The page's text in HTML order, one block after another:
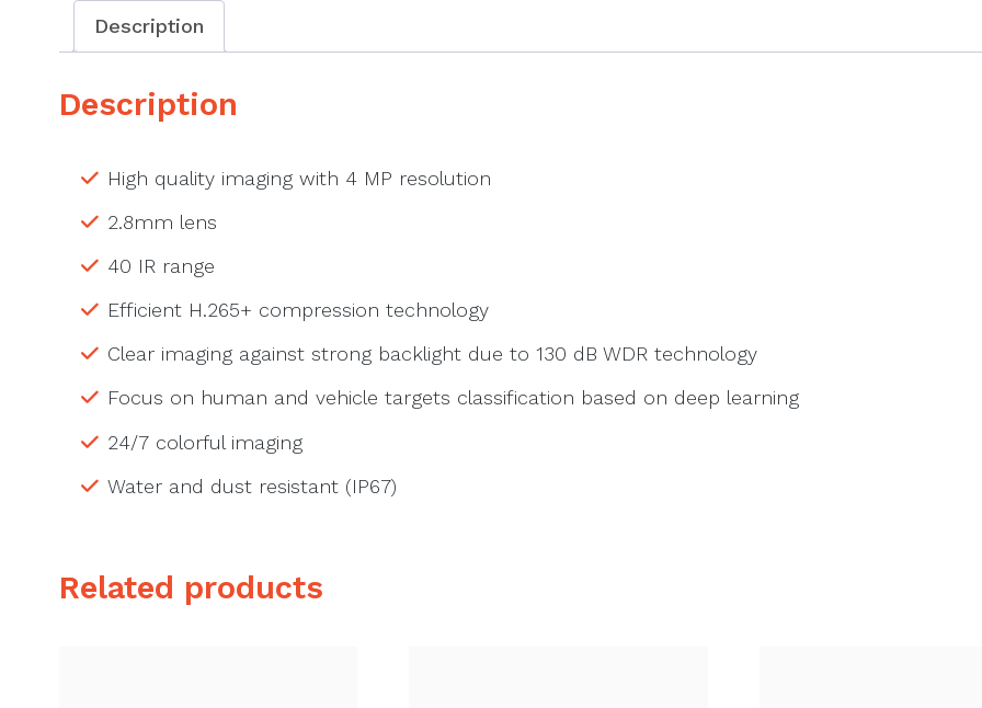
Description
Description
High quality imaging with 4 MP resolution
2.8mm lens
40 IR range
Efficient H.265+ compression technology
Clear imaging against strong backlight due to 130 dB WDR technology
Focus on human and vehicle targets classification based on deep learning
24/7 colorful imaging
Water and dust resistant (IP67)
Related products